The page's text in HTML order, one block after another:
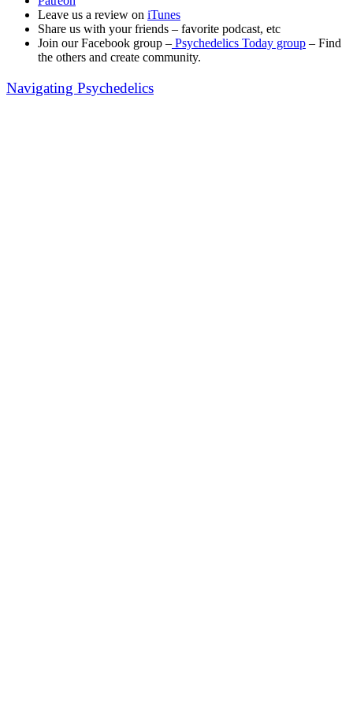
Leave us a review on iTunes
Share us with your friends – favorite podcast, etc
Join our Facebook group – Psychedelics Today group – Find
the others and create community.
Navigating Psychedelics